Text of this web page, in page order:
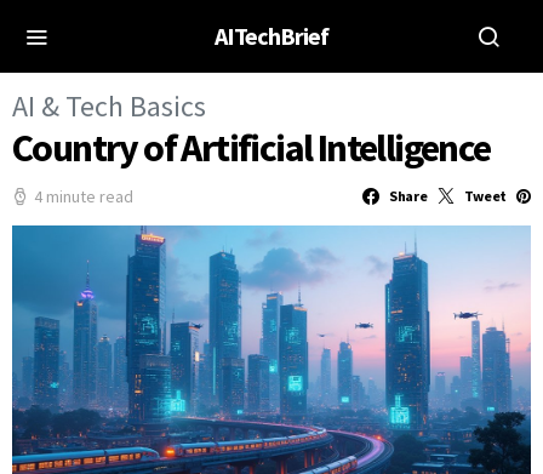
AITechBrief
AI & Tech Basics
Country of Artificial Intelligence
4 minute read Share Tweet